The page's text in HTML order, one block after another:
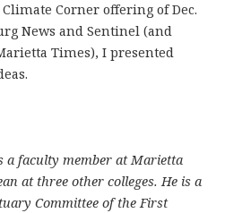
Corner offering of Dec.
News and Sentinel (and
Times), I presented
a faculty member at Marietta
at three other colleges. He is a
Committee of the First